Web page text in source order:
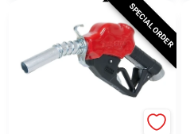
SPECIAL ORDER